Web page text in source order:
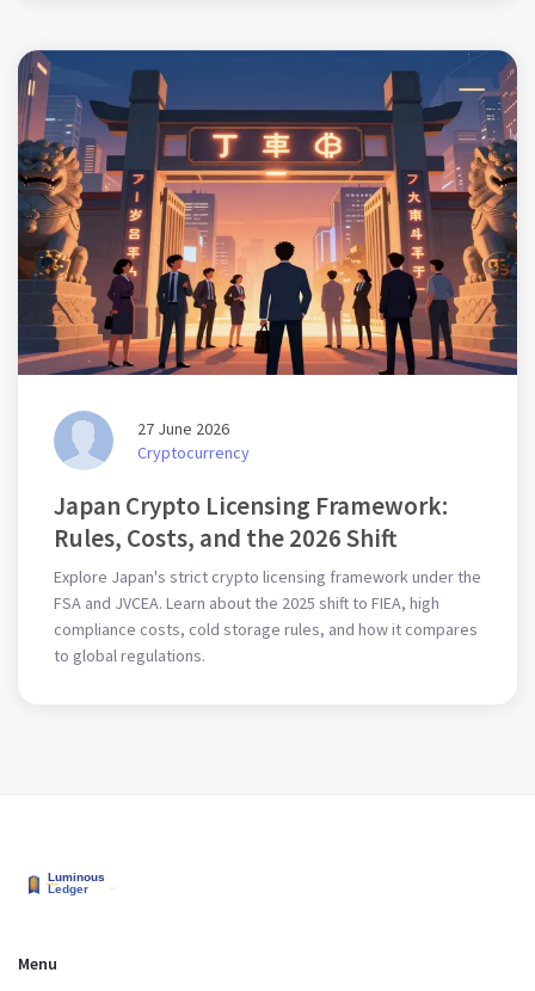
27 June 2026
Cryptocurrency
Japan Crypto Licensing Framework:
Rules, Costs, and the 2026 Shift
Explore Japan's strict crypto licensing framework under the
FSA and JVCEA. Learn about the 2025 shift to FIEA, high
compliance costs, cold storage rules, and how it compares
to global regulations.
Menu